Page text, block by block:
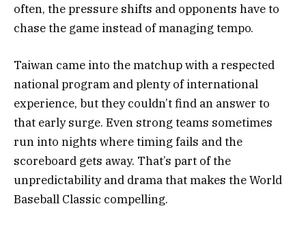
often, the pressure shifts and opponents have to
chase the game instead of managing tempo.
Taiwan came into the matchup with a respected
national program and plenty of international
experience, but they couldn’t find an answer to
that early surge. Even strong teams sometimes
run into nights where timing fails and the
scoreboard gets away. That’s part of the
unpredictability and drama that makes the World
Baseball Classic compelling.